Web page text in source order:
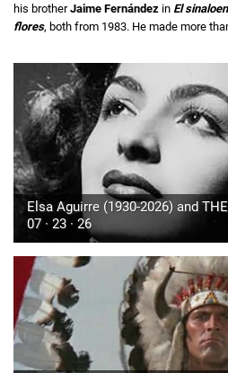
his brotherJaime Fernández in El
flores, both from 1983. He made more
Elsa Aguirre (1930-2026) and
07 · 23 · 26